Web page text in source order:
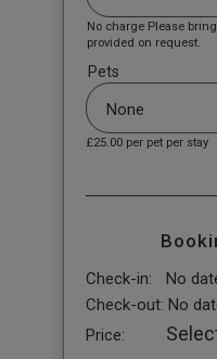
No charge Please
provided on request.
Pets
£25.00per pet per stay
Check-in:
No
Check-out: No
Price: